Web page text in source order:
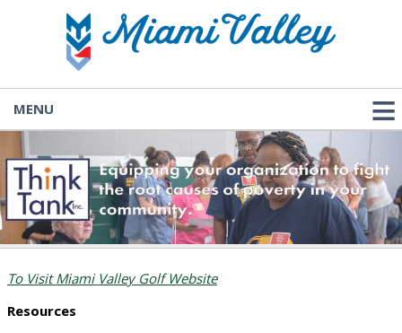
MENU
To Visit Miami Valley Golf Website
Resources